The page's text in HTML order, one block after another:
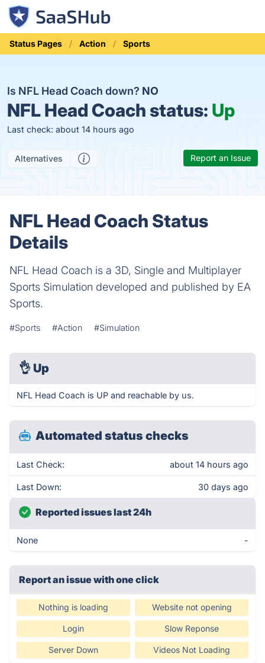
Status Pages Action Sports
Is NFL Head Coach down? NO
NFL Head Coach status: Up
Last check: about 14 hours ago
Alternatives Report an Issue
NFL Head Coach Status
Details
NFL Head Coach is a 3D, Single and Multiplayer
Sports Simulation developed and published by EA
Sports.
#Sports #Action #Simulation
👌 Up
NFL Head Coach is UP and reachable by us.
Automated status checks
Last Check: about 14 hours ago
Last Down: 30 days ago
Reported issues last 24h
None -
Report an issue with one click
Nothing is loading Website not opening
Login Slow Reponse
Server Down Videos Not Loading